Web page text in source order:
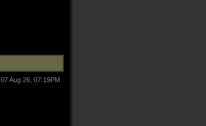
07 Aug 26, 07:19PM